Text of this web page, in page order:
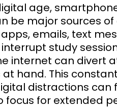
age,
be major sources
emails, text
study
internet can divert
hand. This
distractions can
for extended